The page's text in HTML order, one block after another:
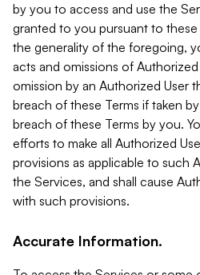
by you to access and use the
granted to you pursuant to
the generality of the foregoing,
acts and omissions of
omission by an Authorized User
breach of these Terms if taken
breach of these Terms by you.
efforts to make all Authorized
provisions as applicable to such
the Services, and shall cause
with such provisions.
Accurate Information.